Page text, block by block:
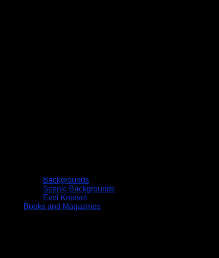
Backgrounds
Scenic Backgrounds
Evel Knievel
Books and Magazines